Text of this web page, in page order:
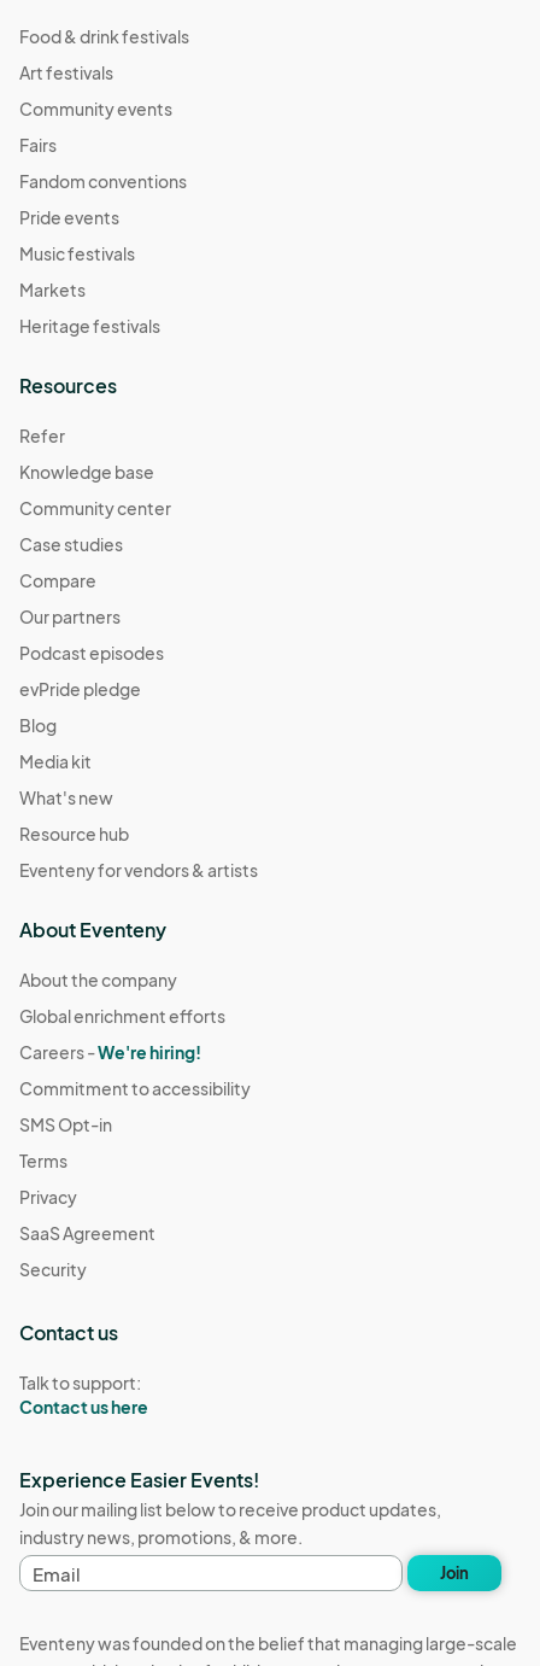
Food & drink festivals
Art festivals
Community events
Fairs
Fandom conventions
Pride events
Music festivals
Markets
Heritage festivals
Resources
Refer
Knowledge base
Community center
Case studies
Compare
Our partners
Podcast episodes
evPride pledge
Blog
Media kit
What's new
Resource hub
Eventeny for vendors & artists
About Eventeny
About the company
Global enrichment efforts
Careers -We're hiring!
Commitment to accessibility
SMS Opt-in
Terms
Privacy
SaaS Agreement
Security
Contact us
Talk to support:
Contact us here
Experience Easier Events!
Join our mailing list below to receive product updates,
industry news, promotions, & more.
E
m
i
l
Join
Eventeny was founded on the belief that managing large-scale